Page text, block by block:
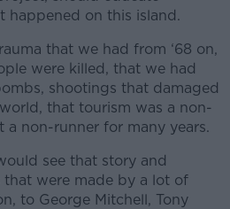
happened on this island.
that we had from ‘68 on,
were killed, that we had
shootings that damaged
that tourism was a non-
a non-runner for many years.
see that story and
were made by a lot of
to George Mitchell, Tony